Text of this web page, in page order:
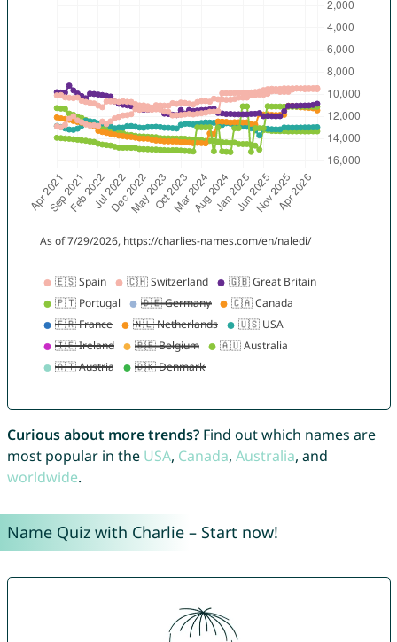
Curious about more trends?Find out which names are
most popular in the USA, Canada, Australia, and
worldwide.
Name Quiz with Charlie – Start now!